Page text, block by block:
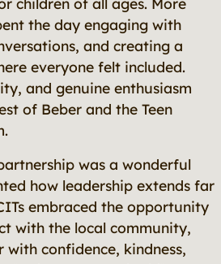
the day engaging with
and creating a
everyone felt included.
and genuine enthusiasm
of Beber and the Teen
was a wonderful
how leadership extends far
embraced the opportunity
with the local community,
with confidence, kindness,